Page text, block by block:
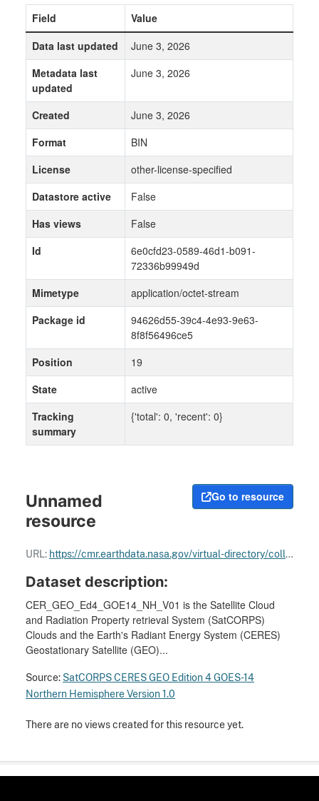
Go to resource
Unnamed
resource
URL: https://cmr.earthdata.nasa.gov/virtual-directory/collections/C3880511585-LARC_CLOUD
Dataset description:
CER_GEO_Ed4_GOE14_NH_V01 is the Satellite Cloud
and Radiation Property retrieval System (SatCORPS)
Clouds and the Earth's Radiant Energy System (CERES)
Geostationary Satellite (GEO)...
Source: SatCORPS CERES GEO Edition 4 GOES-14
Northern Hemisphere Version 1.0
There are no views created for this resource yet.
Field
Value
Data last updated
June 3, 2026
Metadata last
updated
June 3, 2026
Created
June 3, 2026
Format
BIN
License
other-license-specified
Datastore active
False
Has views
False
Id
6e0cfd23-0589-46d1-b091-
72336b99949d
Mimetype
application/octet-stream
Package id
94626d55-39c4-4e93-9e63-
8f8f56496ce5
Position
19
State
active
Tracking
summary
{'total': 0, 'recent': 0}